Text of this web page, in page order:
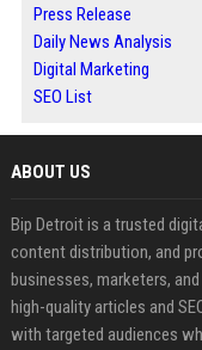
Press Release
Daily News Analysis
Digital Marketing
SEO List
ABOUT US
Bip Detroit is a trusted
content distribution, and
businesses, marketers,
high-quality articles and
with targeted audiences